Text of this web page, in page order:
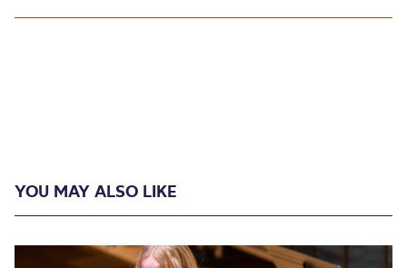
YOU MAY ALSO LIKE